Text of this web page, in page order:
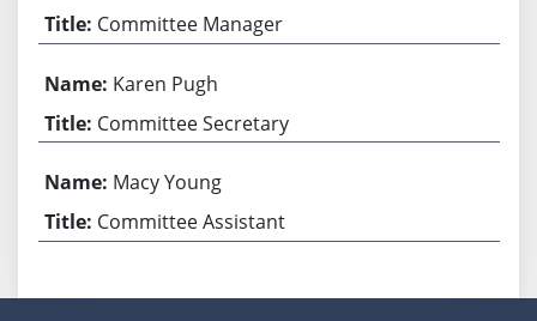
Committee Manager
Karen Pugh
Committee Secretary
Macy Young
Committee Assistant